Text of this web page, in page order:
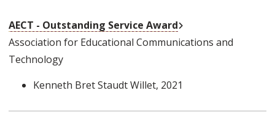
AECT - Outstanding Service Award
Association for Educational Communications and
Technology
Kenneth Bret Staudt Willet, 2021